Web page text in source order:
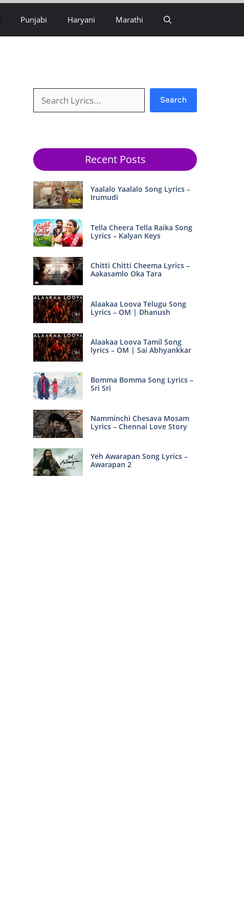
Punjabi Haryani Marathi
Search
Recent Posts
Yaalalo Yaalalo Song Lyrics –
Irumudi
Tella Cheera Tella Raika Song
Lyrics – Kalyan Keys
Chitti Chitti Cheema Lyrics –
Aakasamlo Oka Tara
Alaakaa Loova Telugu Song
Lyrics – OM | Dhanush
Alaakaa Loova Tamil Song
lyrics – OM | Sai Abhyankkar
Bomma Bomma Song Lyrics –
Sri Sri
Namminchi Chesava Mosam
Lyrics – Chennai Love Story
Yeh Awarapan Song Lyrics –
Awarapan 2